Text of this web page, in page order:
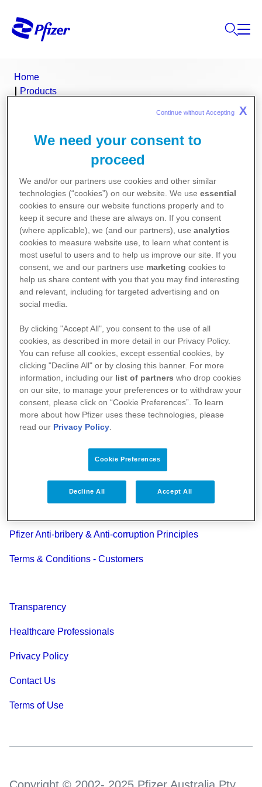
Home
Products
Feldene (piroxicam)
Consumer Medicine Information
Product Information
Your Health
About Us
Science
Pfizer Anti-bribery & Anti-corruption Principles
Terms & Conditions - Customers
Transparency
Healthcare Professionals
Privacy Policy
Contact Us
Terms of Use
We need your consent to
proceed
We and/or our partners use cookies and other similar
technologies (“cookies”) on our website. We useessential
cookies to ensure our website functions properly and to
keep it secure and these are always on. If you consent
(where applicable), we (and our partners), useanalytics
cookies to measure website use, to learn what content is
most useful to users and to help us improve our site. If you
consent, we and our partners use marketing cookies to
help us share content with you that you may find interesting
and relevant, including for targeted advertising and on
social media.
By clicking "Accept All", you consent to the use of all
cookies, as described in more detail in our Privacy Policy.
You can refuse all cookies, except essential cookies, by
clicking "Decline All" or by closing this banner. For more
information, including our list of partners who drop cookies
on our site, to manage your preferences or to withdraw your
consent, please click on “Cookie Preferences”. To learn
more about how Pfizer uses these technologies, please
read our Privacy Policy.
Cookie Preferences
Decline All Accept All
Continue without Accepting X